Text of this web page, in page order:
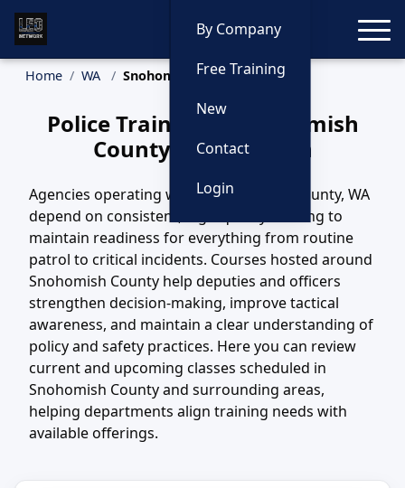
By Company
Free Training
New
Contact
Login
Home WA Snohomish County Training
Police Training in Snohomish
County, Washington
Agencies operating within Snohomish County, WA
depend on consistent, high-quality training to
maintain readiness for everything from routine
patrol to critical incidents. Courses hosted around
Snohomish County help deputies and officers
strengthen decision-making, improve tactical
awareness, and maintain a clear understanding of
policy and safety practices. Here you can review
current and upcoming classes scheduled in
Snohomish County and surrounding areas,
helping departments align training needs with
available offerings.